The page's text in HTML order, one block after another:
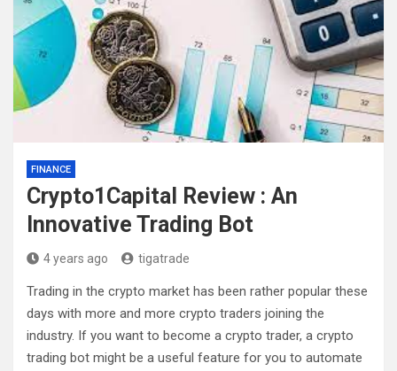
FINANCE
Crypto1Capital Review : An
Innovative Trading Bot
4 years ago tigatrade
Trading in the crypto market has been rather popular these
days with more and more crypto traders joining the
industry. If you want to become a crypto trader, a crypto
trading bot might be a useful feature for you to automate